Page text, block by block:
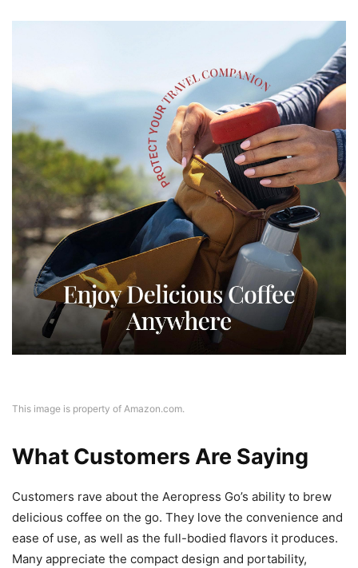
This image is property of Amazon.com.
What Customers Are Saying
Customers rave about the Aeropress Go’s ability to brew
delicious coffee on the go. They love the convenience and
ease of use, as well as the full-bodied flavors it produces.
Many appreciate the compact design and portability,